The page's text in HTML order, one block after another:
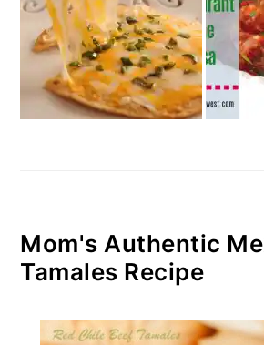
Mom's Authentic
Tamales Recipe